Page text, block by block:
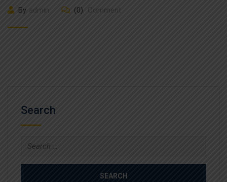
By admin (0) Comment
Search
Search